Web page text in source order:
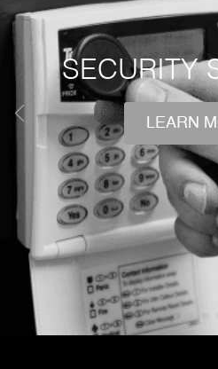
LEARN MORE